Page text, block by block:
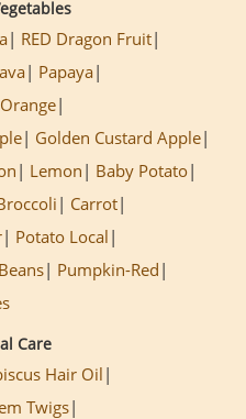
RED Dragon Fruit
Papaya
Golden Custard Apple
Lemon
Baby Potato
Carrot
Potato Local
Beans
Pumpkin-Red
Care
Hair Oil
Twigs